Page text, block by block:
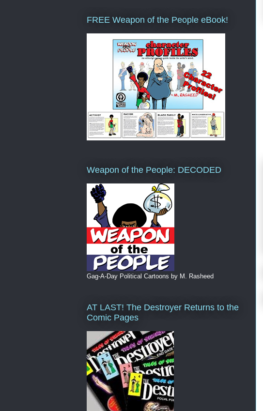
FREE Weapon of the People eBook!
Weapon of the People: DECODED
Gag-A-Day Political Cartoons by M. Rasheed
AT LAST! The Destroyer Returns to the
Comic Pages